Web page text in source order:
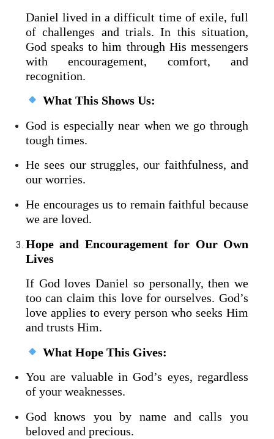
Daniel lived in a difficult time of exile, full
of challenges and trials. In this situation,
God speaks to him through His messengers
with encouragement, comfort, and
recognition.
What This Shows Us:
God is especially near when we go through
tough times.
He sees our struggles, our faithfulness, and
our worries.
He encourages us to remain faithful because
we are loved.
Hope and Encouragement for Our Own
Lives
If God loves Daniel so personally, then we
too can claim this love for ourselves. God’s
love applies to every person who seeks Him
and trusts Him.
What Hope This Gives:
You are valuable in God’s eyes, regardless
of your weaknesses.
God knows you by name and calls you
beloved and precious.